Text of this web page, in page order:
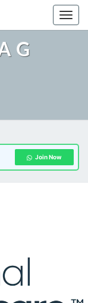
Join Now